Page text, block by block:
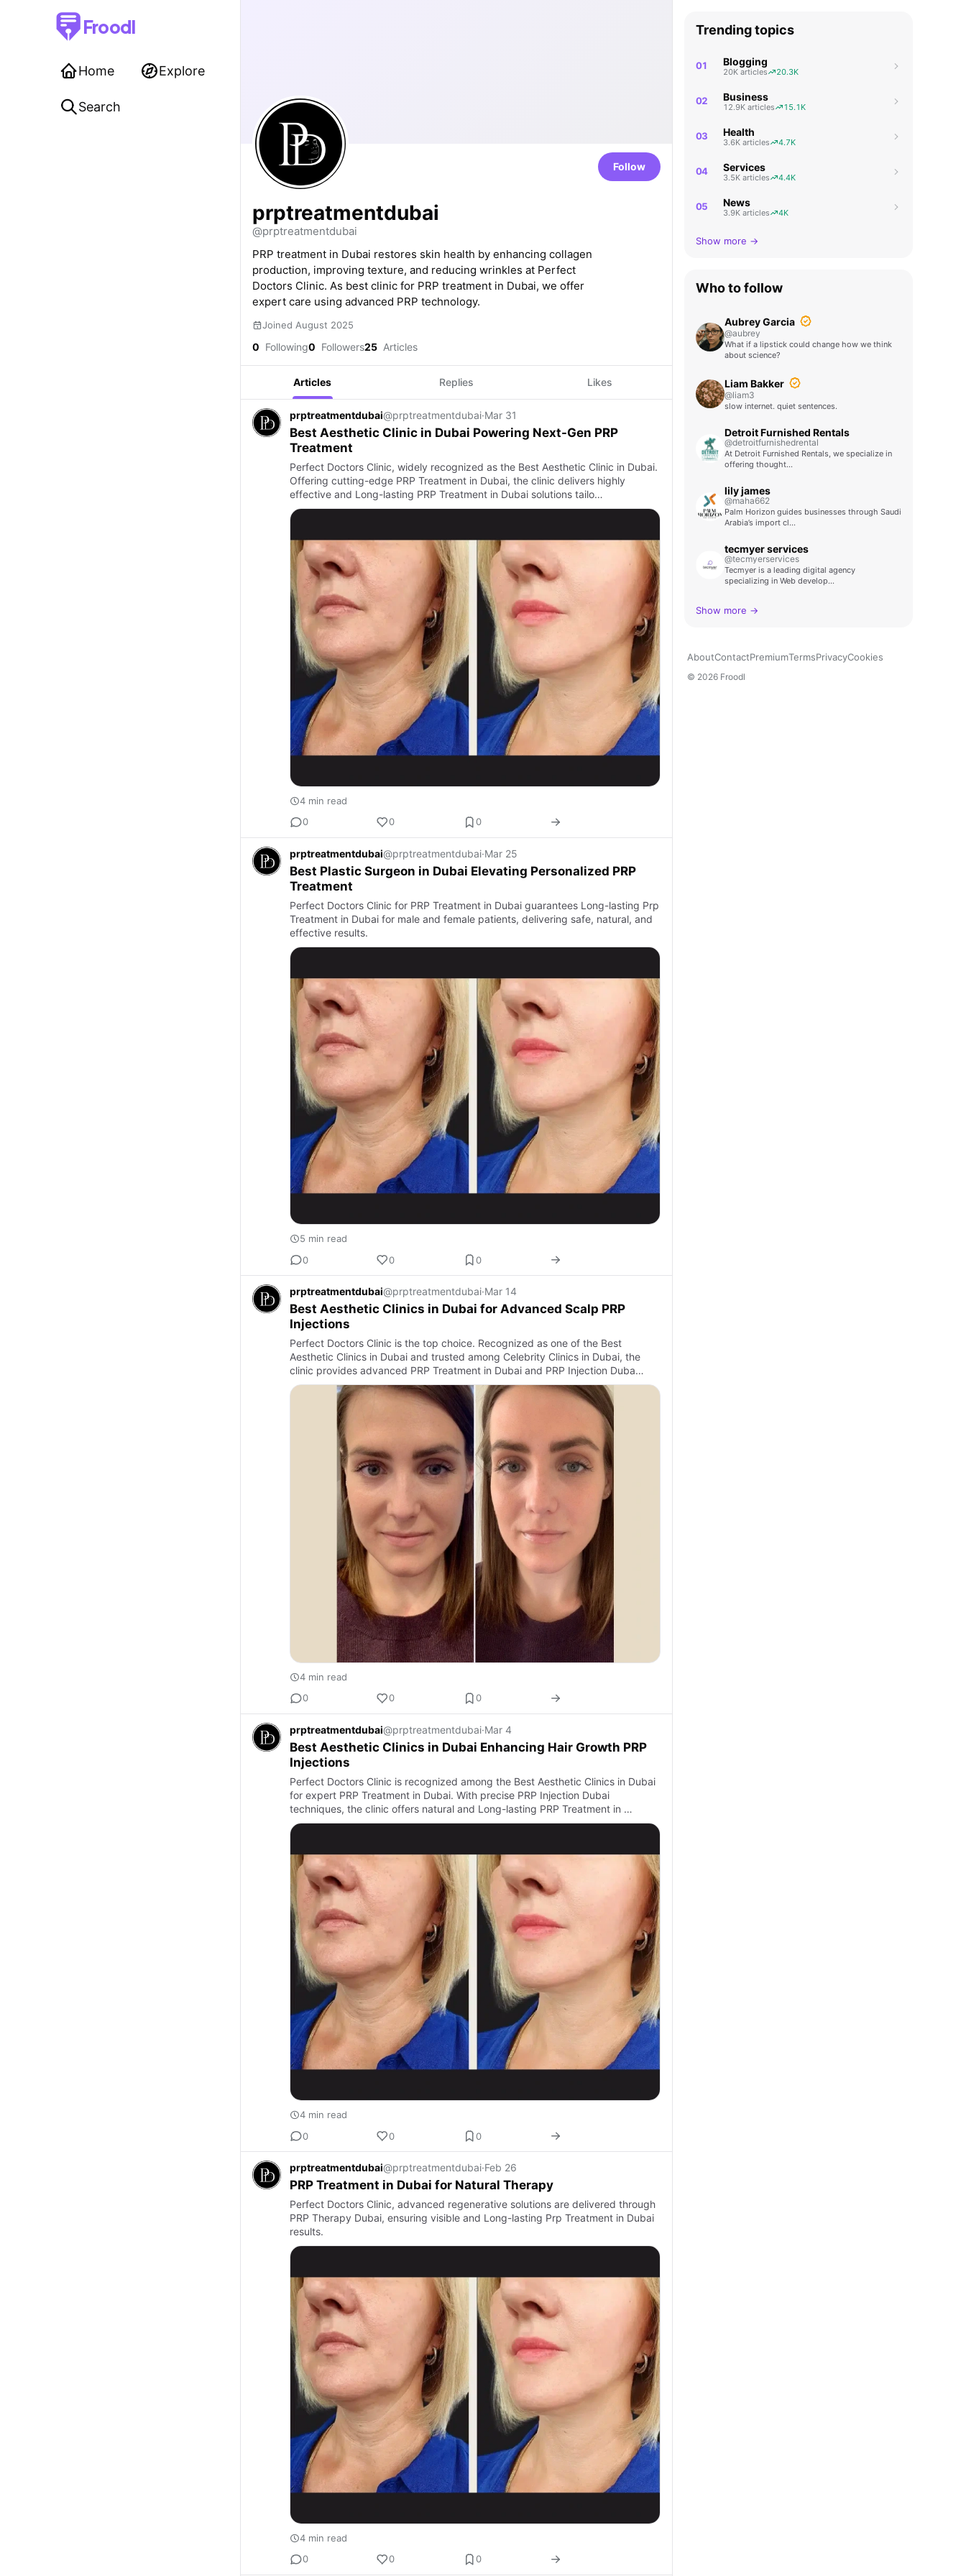
Froodl
Home Explore
Search
Follow
prptreatmentdubai
@prptreatmentdubai
PRP treatment in Dubai restores skin health by enhancing collagen
production, improving texture, and reducing wrinkles at Perfect
Doctors Clinic. As best clinic for PRP treatment in Dubai, we offer
expert care using advanced PRP technology.
Joined August 2025
0 Following0 Followers25 Articles
Articles Replies Likes
prptreatmentdubai@prptreatmentdubai·Mar 31
Best Aesthetic Clinic in Dubai Powering Next-Gen PRP
Treatment
Perfect Doctors Clinic, widely recognized as the Best Aesthetic Clinic in Dubai.
Offering cutting-edge PRP Treatment in Dubai, the clinic delivers highly
effective and Long-lasting PRP Treatment in Dubai solutions tailo…
4 min read
0
0 0
prptreatmentdubai@prptreatmentdubai·Mar 25
Best Plastic Surgeon in Dubai Elevating Personalized PRP
Treatment
Perfect Doctors Clinic for PRP Treatment in Dubai guarantees Long-lasting Prp
Treatment in Dubai for male and female patients, delivering safe, natural, and
effective results.
5 min read
0
0 0
prptreatmentdubai@prptreatmentdubai·Mar 14
Best Aesthetic Clinics in Dubai for Advanced Scalp PRP
Injections
Perfect Doctors Clinic is the top choice. Recognized as one of the Best
Aesthetic Clinics in Dubai and trusted among Celebrity Clinics in Dubai, the
clinic provides advanced PRP Treatment in Dubai and PRP Injection Duba…
4 min read
0
0 0
prptreatmentdubai@prptreatmentdubai·Mar 4
Best Aesthetic Clinics in Dubai Enhancing Hair Growth PRP
Injections
Perfect Doctors Clinic is recognized among the Best Aesthetic Clinics in Dubai
for expert PRP Treatment in Dubai. With precise PRP Injection Dubai
techniques, the clinic offers natural and Long-lasting PRP Treatment in …
4 min read
0
0 0
prptreatmentdubai@prptreatmentdubai·Feb 26
PRP Treatment in Dubai for Natural Therapy
Perfect Doctors Clinic, advanced regenerative solutions are delivered through
PRP Therapy Dubai, ensuring visible and Long-lasting Prp Treatment in Dubai
results.
4 min read
0
0 0
Trending topics
01 Blogging
20K articles 20.3K
02 Business
12.9K articles 15.1K
03 Health
3.6K articles 4.7K
04 Services
3.5K articles 4.4K
05 News
3.9K articles 4K
Show more →
Who to follow
Aubrey Garcia
@aubrey
What if a lipstick could change how we think
about science?
Liam Bakker
@liam3
slow internet. quiet sentences.
Detroit Furnished Rentals
@detroitfurnishedrental
At Detroit Furnished Rentals, we specialize in
offering thought…
lily james
@maha662
Palm Horizon guides businesses through Saudi
Arabia’s import cl…
tecmyer services
@tecmyerservices
Tecmyer is a leading digital agency
specializing in Web develop…
Show more →
AboutContactPremiumTermsPrivacyCookies
© 2026 Froodl